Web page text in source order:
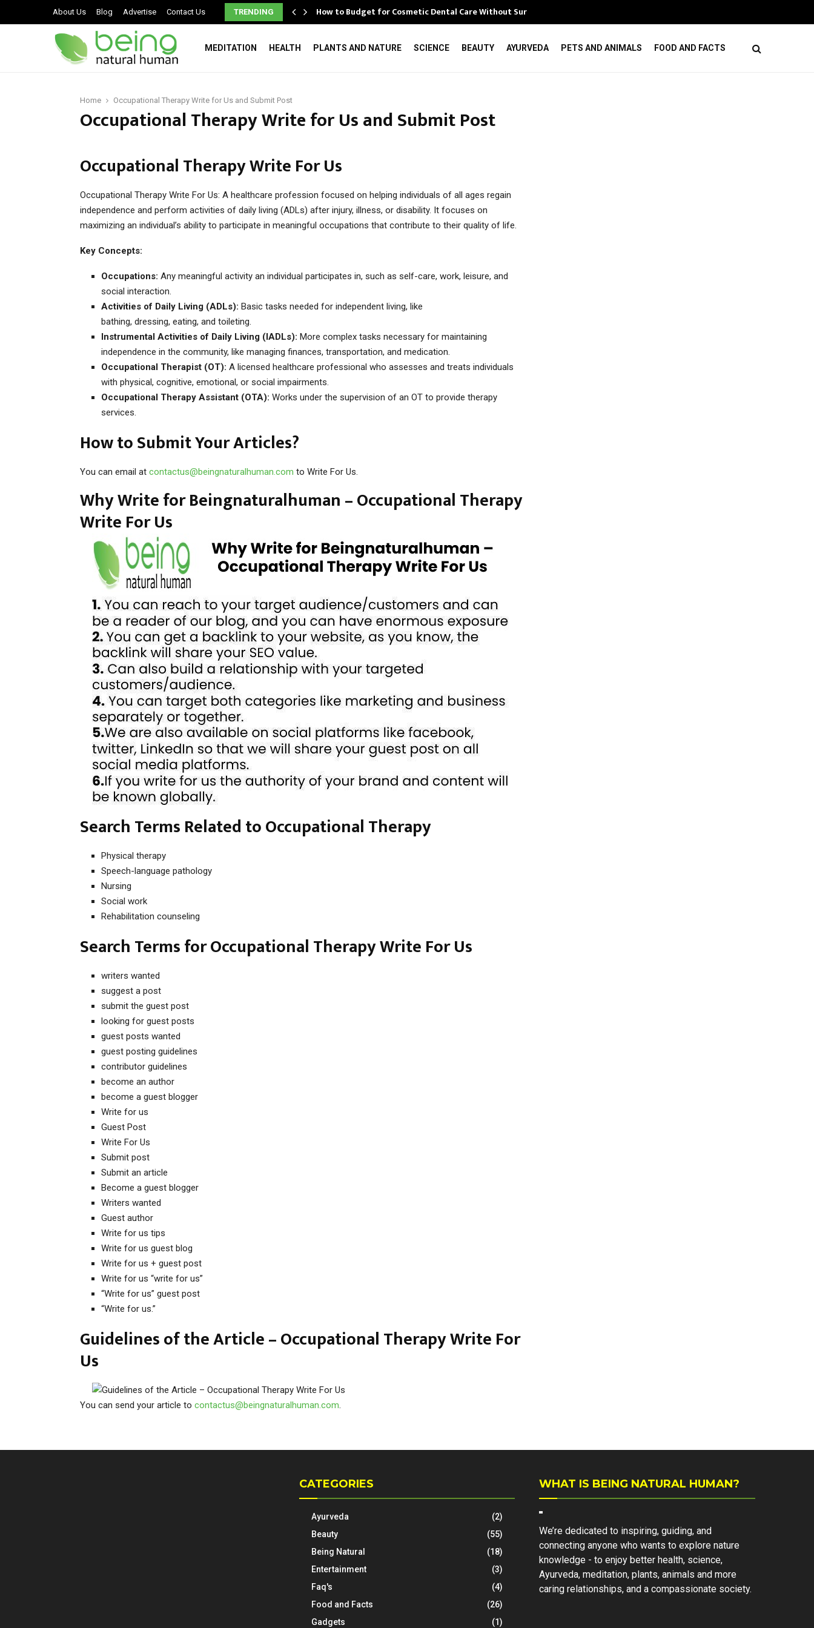
About Us Blog Advertise Contact Us TRENDING
Signs You May Have a Dysfunctional Family How to Budget for Cosmetic Dental Care Without Surprises
MEDITATION HEALTH PLANTS AND NATURE SCIENCE BEAUTY AYURVEDA PETS AND ANIMALS FOOD AND FACTS
Home Occupational Therapy Write for Us and Submit Post
Occupational Therapy Write for Us and Submit Post
Occupational Therapy Write For Us
Occupational Therapy Write For Us: A healthcare profession focused on helping individuals of all ages regain
independence and perform activities of daily living (ADLs) after injury, illness, or disability. It focuses on
maximizing an individual’s ability to participate in meaningful occupations that contribute to their quality of life.
Key Concepts:
Occupations: Any meaningful activity an individual participates in, such as self-care, work, leisure, and
social interaction.
Activities of Daily Living (ADLs): Basic tasks needed for independent living, like
bathing, dressing, eating, and toileting.
Instrumental Activities of Daily Living (IADLs): More complex tasks necessary for maintaining
independence in the community, like managing finances, transportation, and medication.
Occupational Therapist (OT): A licensed healthcare professional who assesses and treats individuals
with physical, cognitive, emotional, or social impairments.
Occupational Therapy Assistant (OTA): Works under the supervision of an OT to provide therapy
services.
How to Submit Your Articles?
You can email at contactus@beingnaturalhuman.com to Write For Us.
Why Write for Beingnaturalhuman – Occupational Therapy
Write For Us
Search Terms Related to Occupational Therapy
Physical therapy
Speech-language pathology
Nursing
Social work
Rehabilitation counseling
Search Terms for Occupational Therapy Write For Us
writers wanted
suggest a post
submit the guest post
looking for guest posts
guest posts wanted
guest posting guidelines
contributor guidelines
become an author
become a guest blogger
Write for us
Guest Post
Write For Us
Submit post
Submit an article
Become a guest blogger
Writers wanted
Guest author
Write for us tips
Write for us guest blog
Write for us + guest post
Write for us “write for us”
“Write for us” guest post
“Write for us.”
Guidelines of the Article – Occupational Therapy Write For
Us
You can send your article to contactus@beingnaturalhuman.com
CATEGORIES
Ayurveda
(2)
Beauty
(55)
Being Natural
(18)
Entertainment
(3)
Faq's
(4)
Food and Facts
(26)
Gadgets
(1)
WHAT IS BEING NATURAL HUMAN?
We’re dedicated to inspiring, guiding, and
connecting anyone who wants to explore nature
knowledge - to enjoy better health, science,
Ayurveda, meditation, plants, animals and more
caring relationships, and a compassionate society.